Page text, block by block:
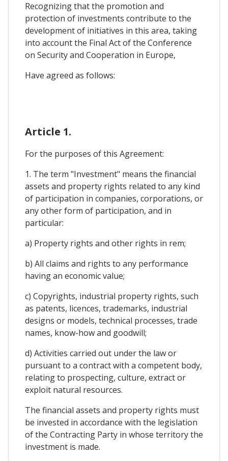
Recognizing that the promotion and
protection of investments contribute to the
development of initiatives in this area, taking
into account the Final Act of the Conference
on Security and Cooperation in Europe,
Have agreed as follows:
Article 1.
For the purposes of this Agreement:
1. The term "Investment" means the financial
assets and property rights related to any kind
of participation in companies, corporations, or
any other form of participation, and in
particular:
a) Property rights and other rights in rem;
b) All claims and rights to any performance
having an economic value;
c) Copyrights, industrial property rights, such
as patents, licences, trademarks, industrial
designs or models, technical processes, trade
names, know-how and goodwill;
d) Activities carried out under the law or
pursuant to a contract with a competent body,
relating to prospecting, culture, extract or
exploit natural resources.
The financial assets and property rights must
be invested in accordance with the legislation
of the Contracting Party in whose territory the
investment is made.